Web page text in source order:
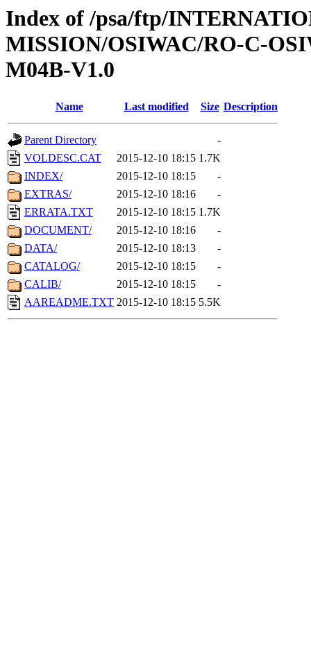
Index of /psa/ftp/
MISSION/OSIWAC/RO-C-
M04B-V1.0
Name Last modified Size Description
Parent Directory
-
VOLDESC.CAT
2015-12-10 18:15 1.7K
INDEX/
2015-12-10 18:15
-
EXTRAS/
2015-12-10 18:16
-
ERRATA.TXT
2015-12-10 18:15 1.7K
DOCUMENT/
2015-12-10 18:16
-
DATA/
2015-12-10 18:13
-
CATALOG/
2015-12-10 18:15
-
CALIB/
2015-12-10 18:15
-
AAREADME.TXT 2015-12-10 18:15 5.5K